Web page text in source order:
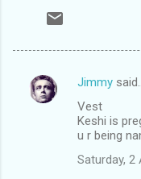
C
Jimmy said…
Vest
Keshi is
u r being
Saturday, 2